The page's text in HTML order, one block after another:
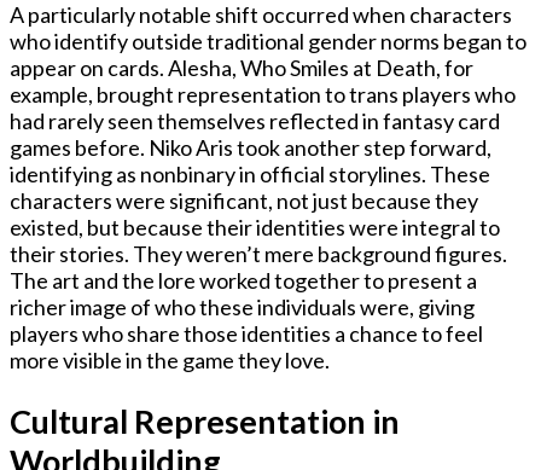
A particularly notable shift occurred when characters
who identify outside traditional gender norms began to
appear on cards. Alesha, Who Smiles at Death, for
example, brought representation to trans players who
had rarely seen themselves reflected in fantasy card
games before. Niko Aris took another step forward,
identifying as nonbinary in official storylines. These
characters were significant, not just because they
existed, but because their identities were integral to
their stories. They weren’t mere background figures.
The art and the lore worked together to present a
richer image of who these individuals were, giving
players who share those identities a chance to feel
more visible in the game they love.
Cultural Representation in
Worldbuilding